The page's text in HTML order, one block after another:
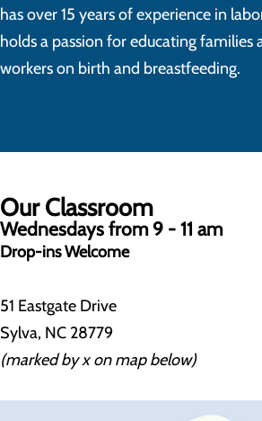
has over 15 years of experience in
holds a passion for educating families
workers on birth and breastfeeding.
Our Classroom
Wednesdays from 9 - 11 am
Drop-ins Welcome
51 Eastgate Drive
Sylva, NC 28779
(marked by x on map below)